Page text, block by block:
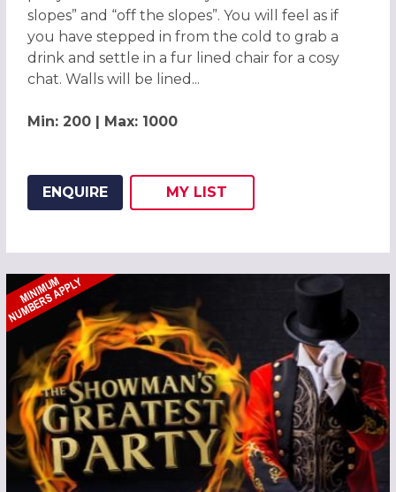
slopes” and “off the slopes”. You will feel as if
you have stepped in from the cold to grab a
drink and settle in a fur lined chair for a cosy
chat. Walls will be lined...
Min: 200 | Max: 1000
ENQUIRE
ADD THIS LISTING TO
MY
WISH
LIST